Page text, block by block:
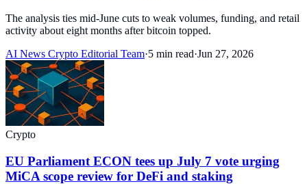
The analysis ties mid-June cuts to weak volumes, funding, and retail
activity about eight months after bitcoin topped.
AI News Crypto Editorial Team·5 min read·Jun 27, 2026
Crypto
EU Parliament ECON tees up July 7 vote urging
MiCA scope review for DeFi and staking